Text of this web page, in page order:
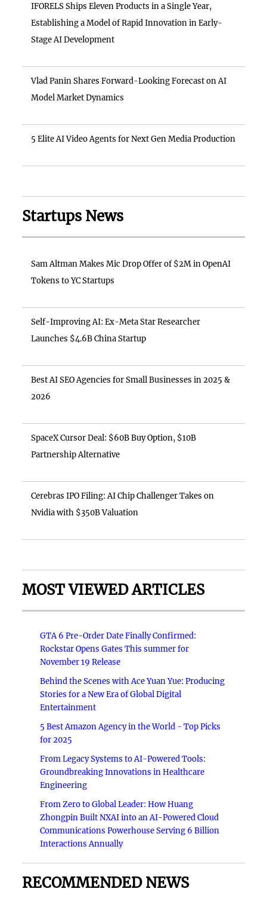
IFORELS Ships Eleven Products in a Single Year,
Establishing a Model of Rapid Innovation in Early-
Stage AI Development
Vlad Panin Shares Forward-Looking Forecast on AI
Model Market Dynamics
5 Elite AI Video Agents for Next Gen Media Production
Startups News
Sam Altman Makes Mic Drop Offer of $2M in OpenAI
Tokens to YC Startups
Self-Improving AI: Ex-Meta Star Researcher
Launches $4.6B China Startup
Best AI SEO Agencies for Small Businesses in 2025 &
2026
SpaceX Cursor Deal: $60B Buy Option, $10B
Partnership Alternative
Cerebras IPO Filing: AI Chip Challenger Takes on
Nvidia with $350B Valuation
MOST VIEWED ARTICLES
GTA 6 Pre-Order Date Finally Confirmed:
Rockstar Opens Gates This summer for
November 19 Release
Behind the Scenes with Ace Yuan Yue: Producing
Stories for a New Era of Global Digital
Entertainment
5 Best Amazon Agency in the World - Top Picks
for 2025
From Legacy Systems to AI-Powered Tools:
Groundbreaking Innovations in Healthcare
Engineering
From Zero to Global Leader: How Huang
Zhongpin Built NXAI into an AI-Powered Cloud
Communications Powerhouse Serving 6 Billion
Interactions Annually
RECOMMENDED NEWS